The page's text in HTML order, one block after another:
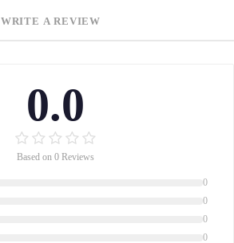
WRITE A REVIEW
0.0
Based on 0 Reviews
0
0
0
0